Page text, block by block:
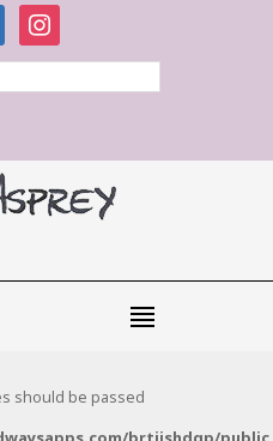
instagram
should be passed